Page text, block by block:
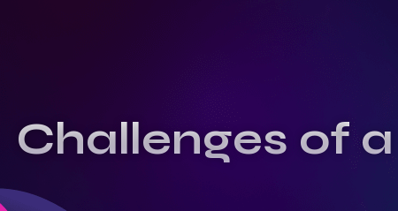
Challenges of